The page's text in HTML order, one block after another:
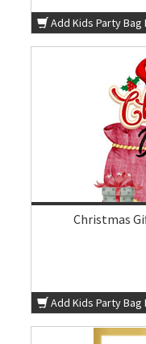
Add Kids Party Bag
Christmas
Add Kids Party Bag